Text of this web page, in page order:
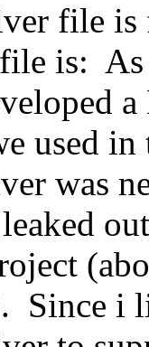
file is
is:
used
was
Since i